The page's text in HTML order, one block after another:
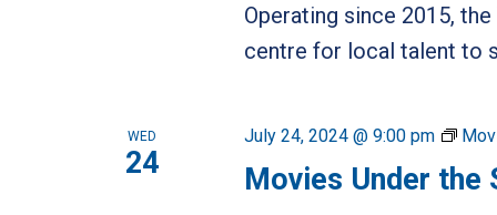
Operating since 2015,
centre for local talent to
WED
24 Movies Under the
July 24, 2024 @ 9:00 pm